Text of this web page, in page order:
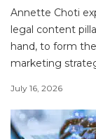
Annette Choti
legal content
hand, to form
marketing
July 16, 2026